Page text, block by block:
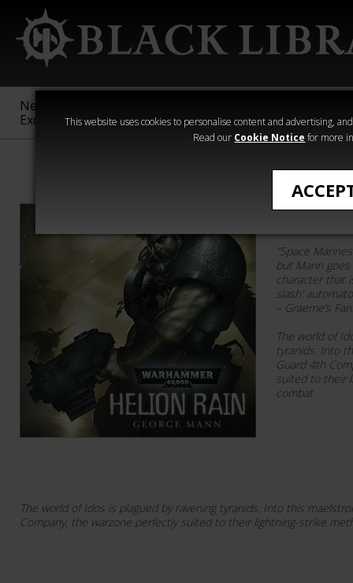
This website uses cookies to personalise content and advertising,
Read our Cookie Notice for more
New &
Exclusive
Sigmar
40,000
Heresy
Helion
"Space
but Mann
character that
slash’
– Graeme’s
The world of
tyranids. Into
Guard 4th
suited to their
combat.
The world of Idos is plagued by ravening tyranids. Into this
Company, the warzone perfectly suited to their lightning-strike